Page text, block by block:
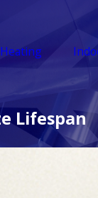
Heating
Lifespan